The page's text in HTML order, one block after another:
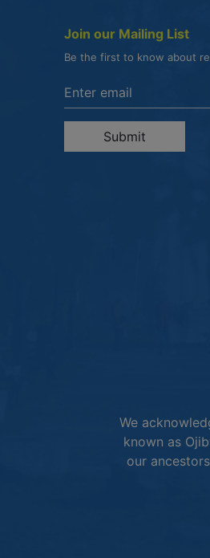
Join our Mailing List
Be the first to know about
Enter the email address
Submit
We
known as
our